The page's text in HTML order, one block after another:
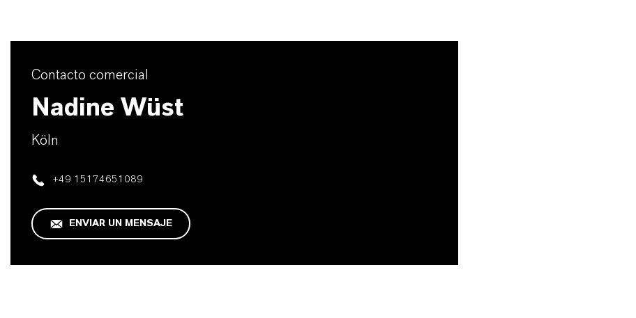
Contacto comercial
Nadine Wüst
Köln
+49 15174651089
ENVIAR UN MENSAJE